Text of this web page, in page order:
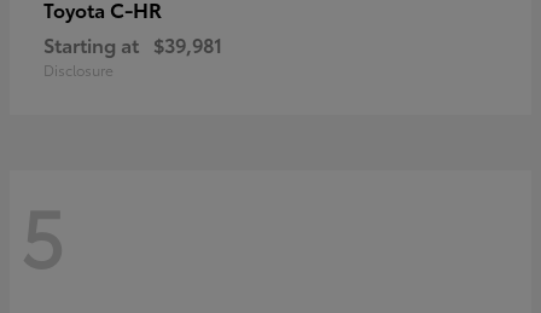
Toyota C-HR
Starting at $39,981
Disclosure
5